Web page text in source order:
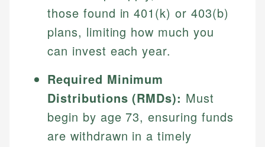
those found in 401(k) or 403(b)
plans, limiting how much you
can invest each year.
Required Minimum
Distributions (RMDs): Must
begin by age 73, ensuring funds
are withdrawn in a timely